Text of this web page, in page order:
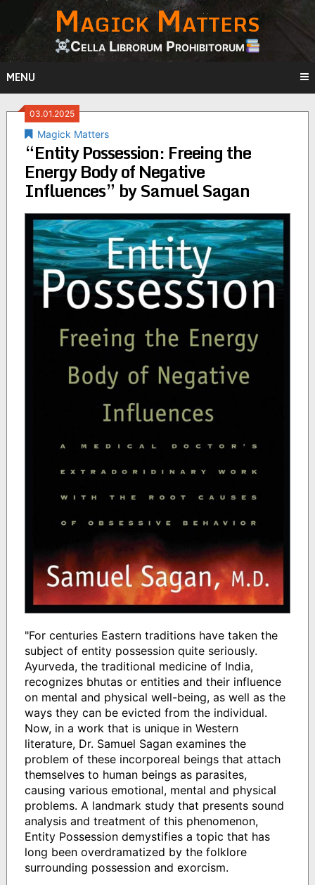
content
Magick Matters
Cella Librorum Prohibitorum
MENU
03.01.2025
Magick Matters
“Entity Possession: Freeing the
Energy Body of Negative
Influences” by Samuel Sagan
"For centuries Eastern traditions have taken the
subject of entity possession quite seriously.
Ayurveda, the traditional medicine of India,
recognizes bhutas or entities and their influence
on mental and physical well-being, as well as the
ways they can be evicted from the individual.
Now, in a work that is unique in Western
literature, Dr. Samuel Sagan examines the
problem of these incorporeal beings that attach
themselves to human beings as parasites,
causing various emotional, mental and physical
problems. A landmark study that presents sound
analysis and treatment of this phenomenon,
Entity Possession demystifies a topic that has
long been overdramatized by the folklore
surrounding possession and exorcism.